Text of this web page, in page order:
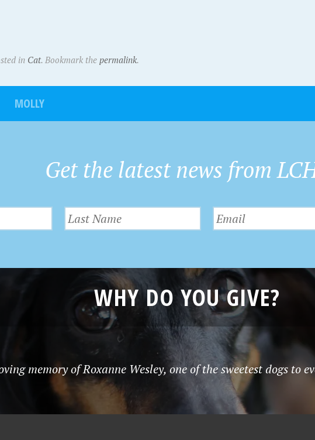
in Cat. Bookmark the permalink.
MOLLY
Get the latest news from
WHY DO YOU GIVE?
memory of Roxanne Wesley, one of the sweetest dogs to